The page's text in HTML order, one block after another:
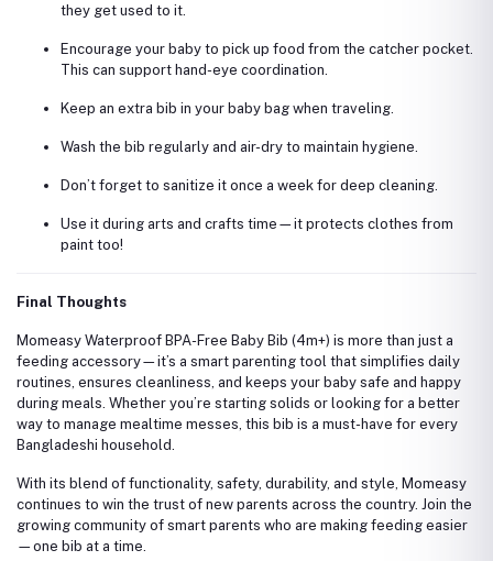
they get used to it.
Encourage your baby to pick up food from the catcher pocket.
This can support hand-eye coordination.
Keep an extra bib in your baby bag when traveling.
Wash the bib regularly and air-dry to maintain hygiene.
Don’t forget to sanitize it once a week for deep cleaning.
Use it during arts and crafts time—it protects clothes from
paint too!
Final Thoughts
Momeasy Waterproof BPA-Free Baby Bib (4m+) is more than just a
feeding accessory—it’s a smart parenting tool that simplifies daily
routines, ensures cleanliness, and keeps your baby safe and happy
during meals. Whether you’re starting solids or looking for a better
way to manage mealtime messes, this bib is a must-have for every
Bangladeshi household.
With its blend of functionality, safety, durability, and style, Momeasy
continues to win the trust of new parents across the country. Join the
growing community of smart parents who are making feeding easier
—one bib at a time.